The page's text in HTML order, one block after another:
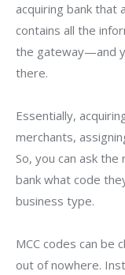
acquiring bank that
contains all the
the gateway—and
there.
Essentially,
merchants,
So, you can ask
bank what code
business type.
MCC codes can be
out of nowhere.